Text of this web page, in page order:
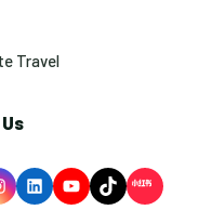
Travel
LinkedInYouTubeTikTok